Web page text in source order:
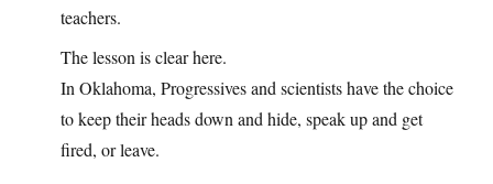
teachers.
The lesson is clear here.
In Oklahoma, Progressives and scientists have the choice
to keep their heads down and hide, speak up and get
fired, or leave.